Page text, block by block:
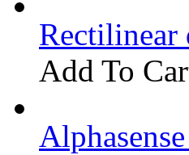
Rectilinear
Add To